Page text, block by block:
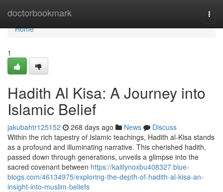
doctorbookmark
Home
Home
1
Hadith Al Kisa: A Journey into
Islamic Belief
jakubahtr125152 268 days ago News
Discuss
Within the rich tapestry of Islamic teachings, Hadith al-Kisa stands
as a profound and illuminating narrative. This cherished hadith,
passed down through generations, unveils a glimpse into the
sacred covenant between https://kaitlynoxbu408327.blue-
blogs.com/46134975/exploring-the-depth-of-hadith-al-kisa-an-
insight-into-muslim-beliefs